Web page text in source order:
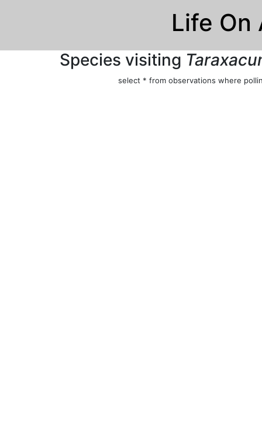
Life On
Species visiting
select * from observations where